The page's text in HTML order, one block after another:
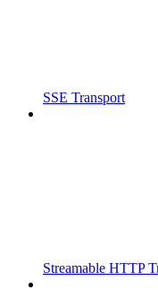
SSE Transport
Streamable HTTP